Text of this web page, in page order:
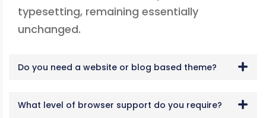
typesetting, remaining essentially
unchanged.
Do you need a website or blog based theme?
What level of browser support do you require?